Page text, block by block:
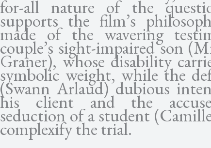
for-all nature of the
supports the film’s
made of the wavering
couple’s sight-impaired son
Graner), whose disability
symbolic weight, while the
(Swann Arlaud) dubious
his client and the
seduction of a student
complexify the trial.